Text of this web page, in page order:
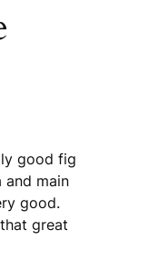
good fig
main
good.
great